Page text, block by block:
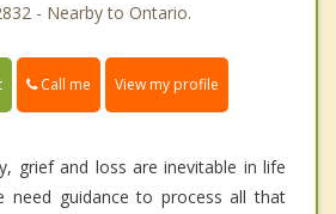
- Nearby to Ontario.
Call me View my profile
grief and loss are inevitable in life
need guidance to process all that